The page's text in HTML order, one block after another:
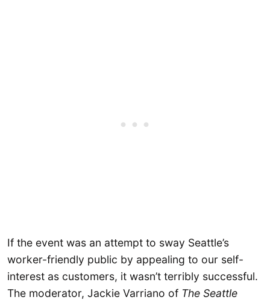
If the event was an attempt to sway Seattle’s
worker-friendly public by appealing to our self-
interest as customers, it wasn’t terribly successful.
The moderator, Jackie Varriano of The Seattle